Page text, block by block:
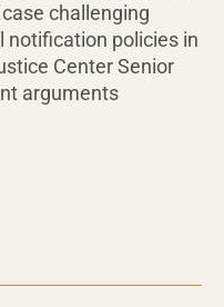
challenging
notification policies in
Center Senior
arguments